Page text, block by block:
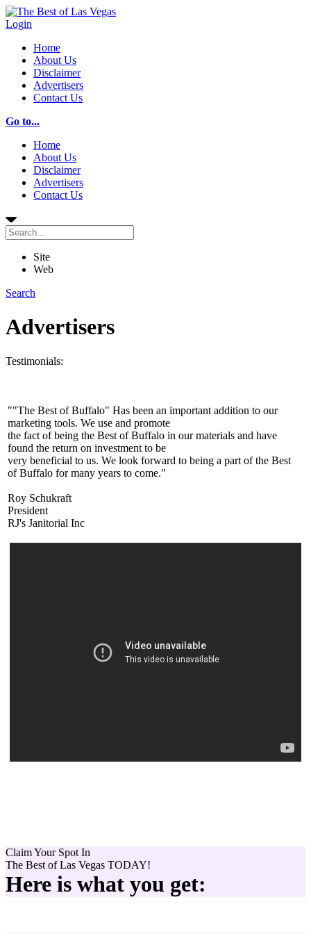
Login
Home
About Us
Disclaimer
Advertisers
Contact Us
Go to...
Home
About Us
Disclaimer
Advertisers
Contact Us
Site
Web
Search
Advertisers
Testimonials:
""The Best of Buffalo" Has been an important addition to our
marketing tools. We use and promote
the fact of being the Best of Buffalo in our materials and have
found the return on investment to be
very beneficial to us. We look forward to being a part of the Best
of Buffalo for many years to come."
Roy Schukraft
President
RJ's Janitorial Inc
Claim Your Spot In
The Best ofLas Vegas TODAY!
Here is what you get: